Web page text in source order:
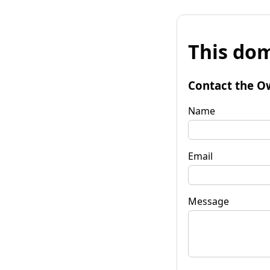
This
Contact the
Name
Email
Message